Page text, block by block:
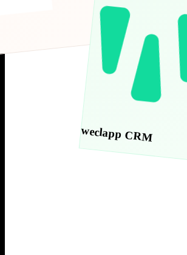
weclapp CRM